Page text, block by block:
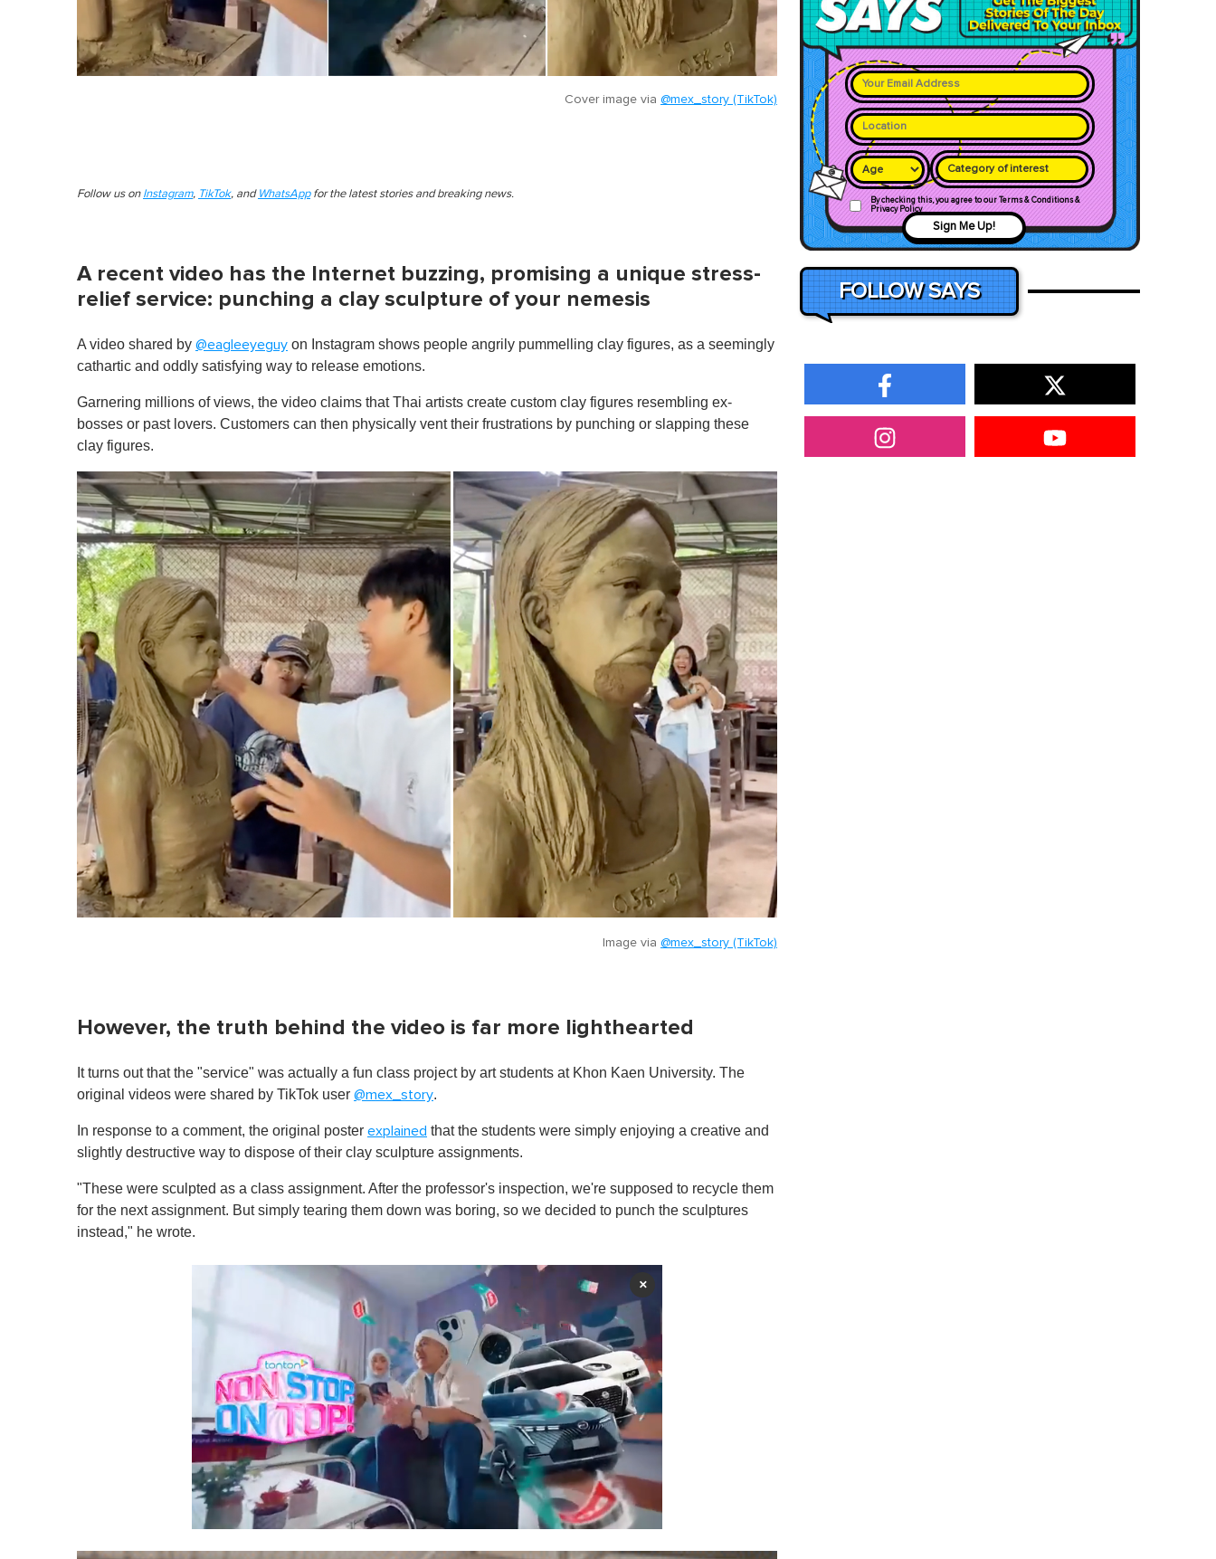
Cover image via @mex_story (TikTok)
Follow us on Instagram, TikTok, and WhatsAppfor the latest stories and breaking news.
A recent video has the Internet buzzing, promising a unique stress-
relief service: punching a clay sculpture of your nemesis
A video shared by @eagleeyeguy on Instagram shows people angrily pummelling clay figures, as a seemingly
cathartic and oddly satisfying way to release emotions.
Garnering millions of views, the video claims that Thai artists create custom clay figures resembling ex-
bosses or past lovers. Customers can then physically vent their frustrations by punching or slapping these
clay figures.
Image via @mex_story (TikTok)
However, the truth behind the video is far more lighthearted
It turns out that the "service" was actually a fun class project by art stude nts at Khon Kaen University. The
original videos were shared by TikTok user @mex_story.
In response to a comment, the original poster explained that the students were simply enjoying a creative and
slightly destructive way to dispose of their clay sculpture assignments.
"These were sculpted as a class assignment. After the professor's inspection, we're supposed to recycle them
for the next assignment. But simply tearing them down was boring, so we decided to punch the sculptures
instead," he wrote.
×
o
Category of interest
By checking this, you agree to our Terms & Conditions &
Privacy Policy
Sign Me Up!
FOLLOW SAYS